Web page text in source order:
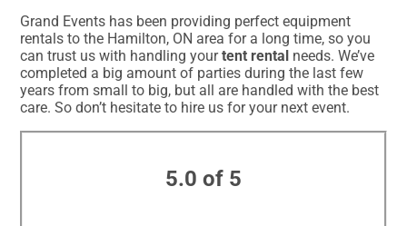
Grand Events has been providing perfect equipment
rentals to the Hamilton, ON area for a long time, so you
can trust us with handling yourtent rental needs. We’ve
completed a big amount of parties during the last few
years from small to big, but all are handled with the best
care. So don’t hesitate to hire us for your next event.
5.0 of 5